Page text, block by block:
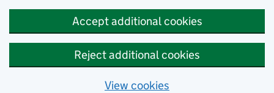
Accept additional cookies
Reject additional cookies
View cookies